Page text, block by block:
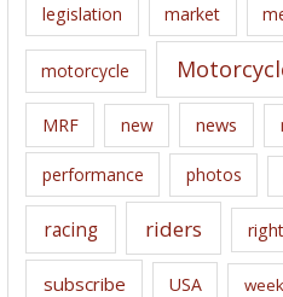
legislation market
motorcycle
MRF new news
performance photos
racing riders
subscribe USA